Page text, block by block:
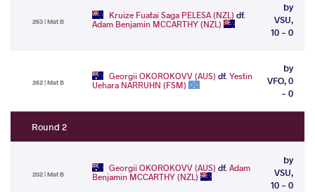
263 | Mat B
Kruize Fuatai Saga PELESA (NZL) df.
Adam Benjamin MCCARTHY (NZL)
by
VSU,
10 - 0
262 | Mat B
Georgii OKOROKOVV (AUS) df.Yestin
Uehara NARRUHN (FSM)
by
VFO, 0
- 0
Round 2
202 | Mat B
Georgii OKOROKOVV (AUS) df.Adam
Benjamin MCCARTHY (NZL)
by
VSU,
10 - 0